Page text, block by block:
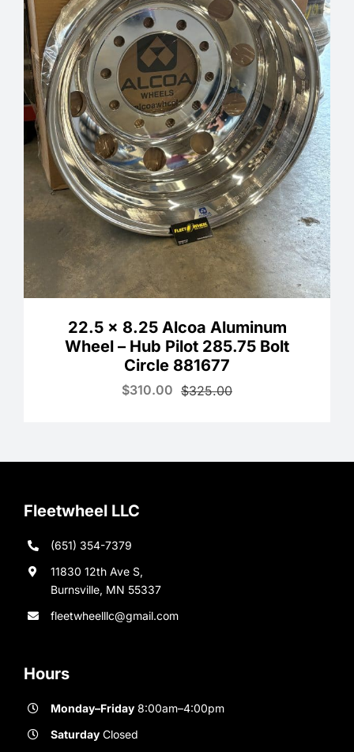
22.5 x 8.25 Alcoa Aluminum
Wheel – Hub Pilot 285.75 Bolt
Circle 881677
$325.00Original
$310.00
Current
Fleetwheel LLC
(651) 354-7379
11830 12th Ave S,
Burnsville, MN 55337
fleetwheelllc@gmail.com
Hours
Monday–Friday8:00am–4:00pm
SaturdayClosed